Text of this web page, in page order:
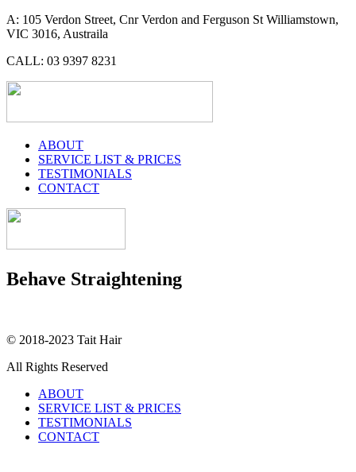
A: 105 Verdon Street, Cnr Verdon and Ferguson St Williamstown,
VIC 3016, Austraila
CALL: 03 9397 8231
ABOUT
SERVICE LIST & PRICES
TESTIMONIALS
CONTACT
Behave Straightening
© 2018-2023 Tait Hair
All Rights Reserved
ABOUT
SERVICE LIST & PRICES
TESTIMONIALS
CONTACT